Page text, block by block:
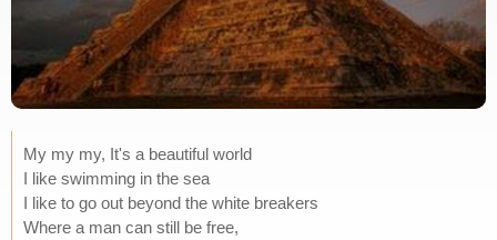
My my my, It's a beautiful world
I like swimming in the sea
I like to go out beyond the white breakers
Where a man can still be free,